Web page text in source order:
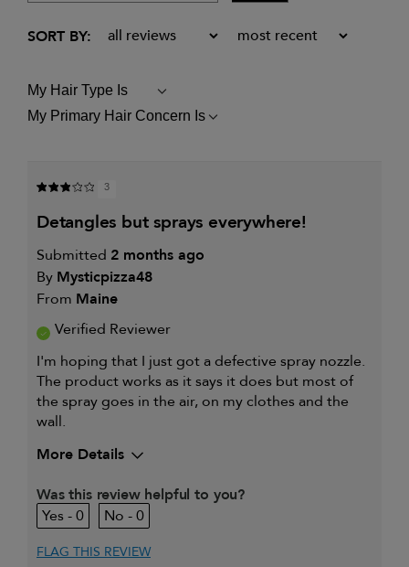
My Hair Type Is
FILTER
REVIEWS
BY
IS
My Primary Hair Concern Is
FILTER
PRIMARY
HAIR
CONCERN
IS
3
detangles but sprays everywhere!
Submitted 2 months ago
By Mysticpizza48
From Maine
Verified Reviewer
I'm hoping that I just got a defective spray nozzle.
The product works as it says it does but most of
the spray goes in the air, on my clothes and the
wall.
More Details
My primary hair concern is
I was incentivized to give this
Was this review helpful to you?
0
0
FLAG THIS REVIEW